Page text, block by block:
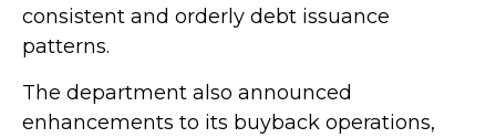
consistent and orderly debt issuance
patterns.
The department also announced
enhancements to its buyback operations,